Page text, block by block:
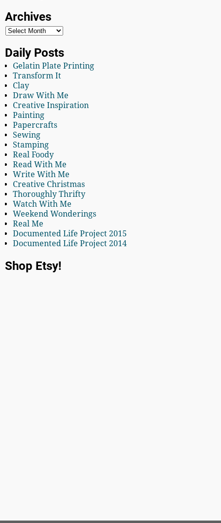
Archives
Daily Posts
Gelatin Plate Printing
Transform It
Clay
Draw With Me
Creative Inspiration
Painting
Papercrafts
Sewing
Stamping
Real Foody
Read With Me
Write With Me
Creative Christmas
Thoroughly Thrifty
Watch With Me
Weekend Wonderings
Real Me
Documented Life Project 2015
Documented Life Project 2014
Shop Etsy!